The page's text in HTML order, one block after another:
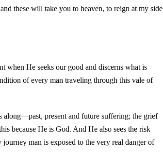
these will take you to heaven, to reign at my side
when He seeks our good and discerns what is
of every man traveling through this vale of
along—past, present and future suffering; the grief
because He is God. And He also sees the risk
man is exposed to the very real danger of